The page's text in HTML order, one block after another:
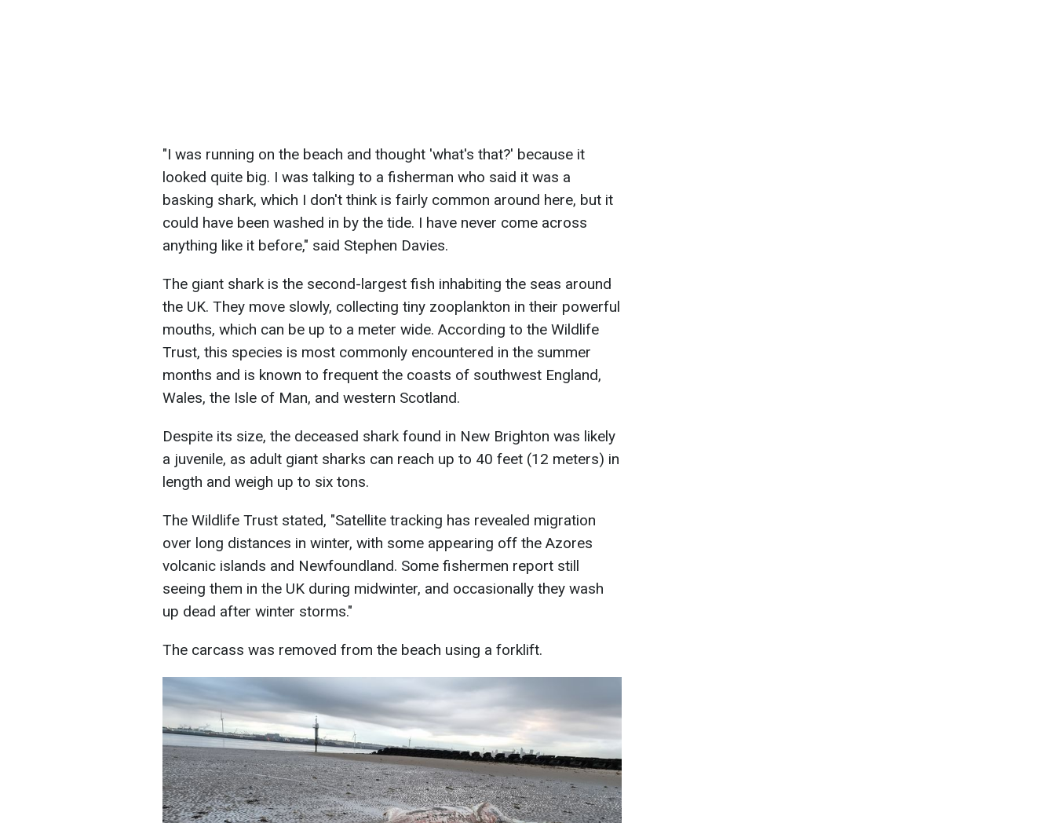
"I was running on the beach and thought 'what's that?' because it
looked quite big. I was talking to a fisherman who said it was a
basking shark, which I don't think is fairly common around here, but it
could have been washed in by the tide. I have never come across
anything like it before," said Stephen Davies.
The giant shark is the second-largest fish inhabiting the seas around
the UK. They move slowly, collecting tiny zooplankton in their powerful
mouths, which can be up to a meter wide. According to the Wildlife
Trust, this species is most commonly encountered in the summer
months and is known to frequent the coasts of southwest England,
Wales, the Isle of Man, and western Scotland.
Despite its size, the deceased shark found in New Brighton was likely
a juvenile, as adult giant sharks can reach up to 40 feet (12 meters) in
length and weigh up to six tons.
The Wildlife Trust stated, "Satellite tracking has revealed migration
over long distances in winter, with some appearing off the Azores
volcanic islands and Newfoundland. Some fishermen report still
seeing them in the UK during midwinter, and occasionally they wash
up dead after winter storms."
The carcass was removed from the beach using a forklift.